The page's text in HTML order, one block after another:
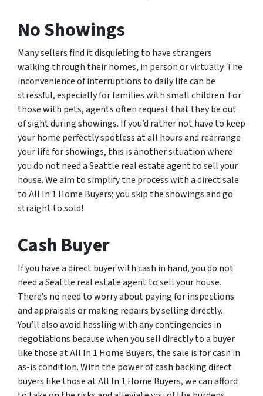
No Showings
Many sellers find it disquieting to have strangers
walking through their homes, in person or virtually. The
inconvenience of interruptions to daily life can be
stressful, especially for families with small children. For
those with pets, agents often request that they be out
of sight during showings. If you’d rather not have to keep
your home perfectly spotless at all hours and rearrange
your life for showings, this is another situation where
you do not need a Seattle real estate agent to sell your
house. We aim to simplify the process with a direct sale
to All In 1 Home Buyers; you skip the showings and go
straight to sold!
Cash Buyer
If you have a direct buyer with cash in hand, you do not
need a Seattle real estate agent to sell your house.
There’s no need to worry about paying for inspections
and appraisals or making repairs by selling directly.
You’ll also avoid hassling with any contingencies in
negotiations because when you sell directly to a buyer
like those at All In 1 Home Buyers, the sale is for cash in
as-is condition. With the power of cash backing direct
buyers like those at All In 1 Home Buyers, we can afford